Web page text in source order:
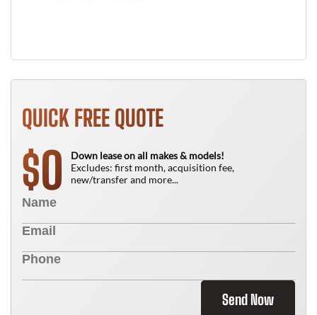
QUICK FREE QUOTE
$0
Down lease on all makes & models!
Excludes: first month, acquisition fee,
new/transfer and more...
Send Now